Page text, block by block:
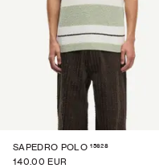
SAPEDRO POLO 15628
140.00 EUR